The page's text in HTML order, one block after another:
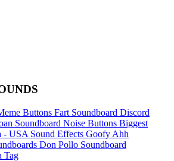
Buttons Fart Soundboard Discord
Soundboard Noise Buttons Biggest
- USA Sound Effects Goofy Ahh
Don Pollo Soundboard
Tag